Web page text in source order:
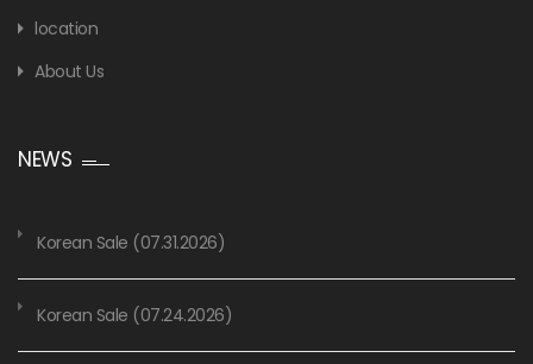
location
About Us
NEWS
Korean Sale (07.31.2026)
Korean Sale (07.24.2026)